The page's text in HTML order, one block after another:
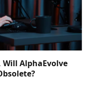
AlphaEvolve